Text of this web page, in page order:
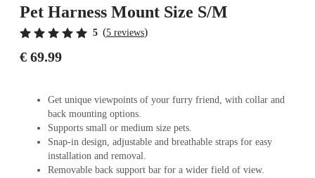
Pet Harness Mount Size S/M
5 (5 reviews)
€ 69.99
Get unique viewpoints of your furry friend, with collar and
back mounting options.
Supports small or medium size pets.
Snap-in design, adjustable and breathable straps for easy
installation and removal.
Removable back support bar for a wider field of view.